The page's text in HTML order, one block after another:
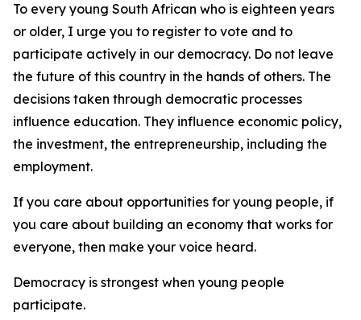
To every young South African who is eighteen years
or older, I urge you to register to vote and to
participate actively in our democracy. Do not leave
the future of this country in the hands of others. The
decisions taken through democratic processes
influence education. They influence economic policy,
the investment, the entrepreneurship, including the
employment.
If you care about opportunities for young people, if
you care about building an economy that works for
everyone, then make your voice heard.
Democracy is strongest when young people
participate.